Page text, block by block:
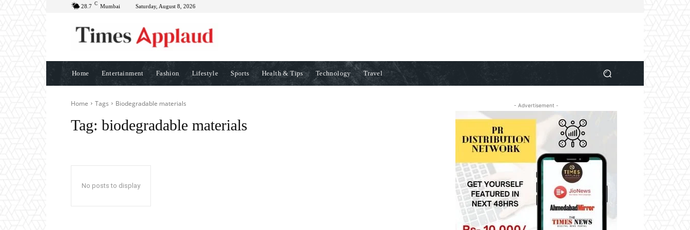
28.7 C Mumbai Saturday, August 8, 2026
Home Entertainment Fashion Lifestyle Sports Health & Tips Technology Travel
Home Tags Biodegradable materials
Tag: biodegradable materials
No posts to display
- Advertisement -